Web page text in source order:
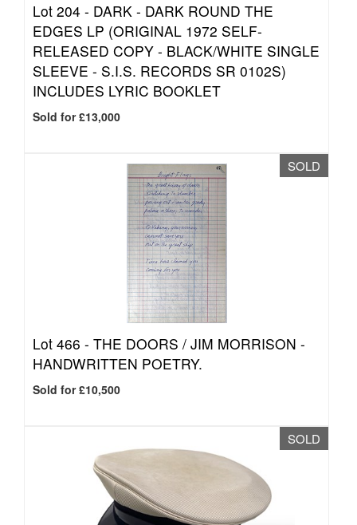
Lot 204 - DARK - DARK ROUND THE
EDGES LP (ORIGINAL 1972 SELF-
RELEASED COPY - BLACK/WHITE SINGLE
SLEEVE - S.I.S. RECORDS SR 0102S)
INCLUDES LYRIC BOOKLET
Sold for £13,000
SOLD
Lot 466 - THE DOORS / JIM MORRISON -
HANDWRITTEN POETRY.
Sold for £10,500
SOLD